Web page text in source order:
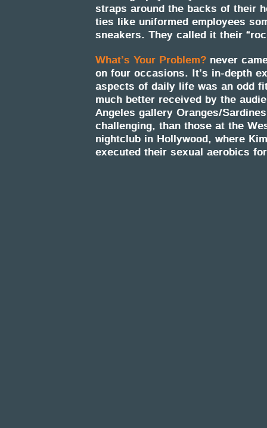
straps around the backs of their
ties like uniformed employees
sneakers. They called it their
What’s Your Problem? never
on four occasions. It’s in-depth
aspects of daily life was an odd
much better received by the
Angeles gallery Oranges/
challenging, than those at the
nightclub in Hollywood, where
executed their sexual aerobics